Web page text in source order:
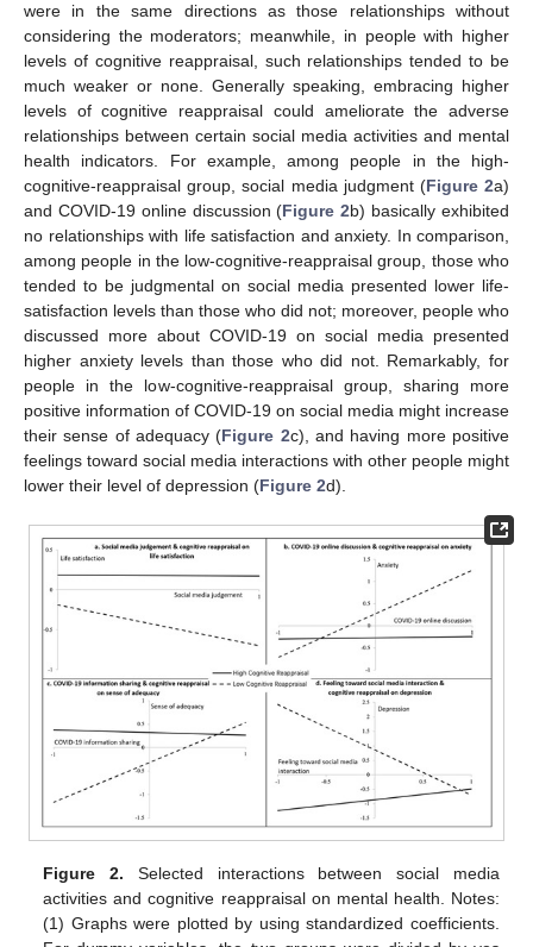
were in the same directions as those relationships without
considering the moderators; meanwhile, in people with higher
levels of cognitive reappraisal, such relationships tended to be
much weaker or none. Generally speaking, embracing higher
levels of cognitive reappraisal could ameliorate the adverse
relationships between certain social media activities and mental
health indicators. For example, among people in the high-
cognitive-reappraisal group, social media judgment (Figure 2a)
and COVID-19 online discussion (Figure 2b) basically exhibited
no relationships with life satisfaction and anxiety. In comparison,
among people in the low-cognitive-reappraisal group, those who
tended to be judgmental on social media presented lower life-
satisfaction levels than those who did not; moreover, people who
discussed more about COVID-19 on social media presented
higher anxiety levels than those who did not. Remarkably, for
people in the low-cognitive-reappraisal group, sharing more
positive information of COVID-19 on social media might increase
their sense of adequacy (Figure 2c), and having more positive
feelings toward social media interactions with other people might
lower their level of depression (Figure 2d).
Figure 2. Selected interactions between social media
activities and cognitive reappraisal on mental health. Notes:
(1) Graphs were plotted by using standardized coefficients.
13. May
14. May
15. May
16. May
17. May
18. May
19. May
20. May
21. May
23. May
24. May
25. May
26. May
27. May
28. May
29. May
30. May
31. May
2. Jun
3. Jun
4. Jun
5. Jun
6. Jun
7. Jun
8. Jun
9. Jun
10. Jun
12. Jun
13. Jun
14. Jun
15. Jun
16. Jun
17. Jun
18. Jun
19. Jun
20. Jun
22. Jun
23. Jun
24. Jun
25. Jun
26. Jun
27. Jun
28. Jun
29. Jun
30. Jun
2. Jul
3. Jul
4. Jul
5. Jul
6. Jul
7. Jul
8. Jul
9. Jul
10. Jul
12. Jul
13. Jul
14. Jul
15. Jul
16. Jul
17. Jul
18. Jul
19. Jul
20. Jul
22. Jul
23. Jul
24. Jul
25. Jul
26. Jul
27. Jul
28. Jul
29. Jul
30. Jul
1. Aug
2. Aug
3. Aug
4. Aug
5. Aug
6. Aug
7. Aug
8. Aug
9. Aug